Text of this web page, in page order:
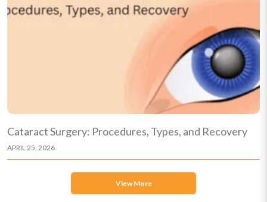
Cataract Surgery: Procedures, Types, and Recovery
APRIL 25, 2026
View More